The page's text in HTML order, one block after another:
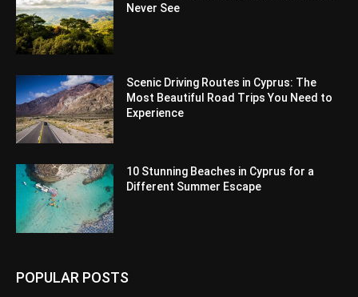
Never See
Scenic Driving Routes in Cyprus: The
Most Beautiful Road Trips You Need to
Experience
10 Stunning Beaches in Cyprus for a
Different Summer Escape
POPULAR POSTS